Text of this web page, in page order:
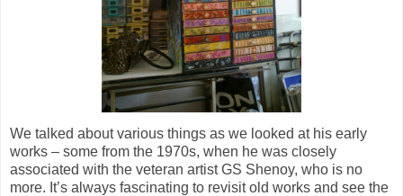
We talked about various things as we looked at his early
works – some from the 1970s, when he was closely
associated with the veteran artist GS Shenoy, who is no
more. It’s always fascinating to revisit old works and see the